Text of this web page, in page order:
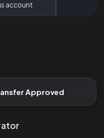
account
Approved